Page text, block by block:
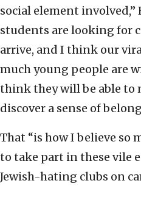
social element involved,”
students are looking for
arrive, and I think our
much young people are
think they will be able to
discover a sense of
That “is how I believe so
to take part in these vile
Jewish-hating clubs on